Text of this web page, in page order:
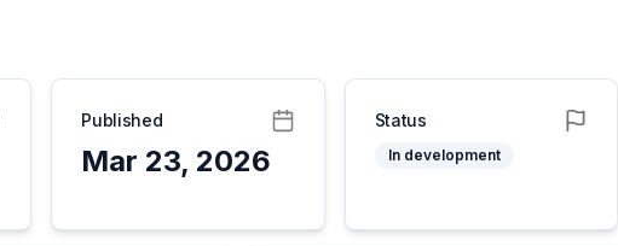
Published
Mar 23, 2026
Status
In development